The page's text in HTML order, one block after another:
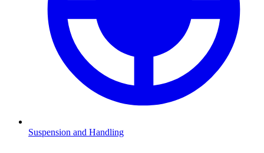
Suspension and Handling